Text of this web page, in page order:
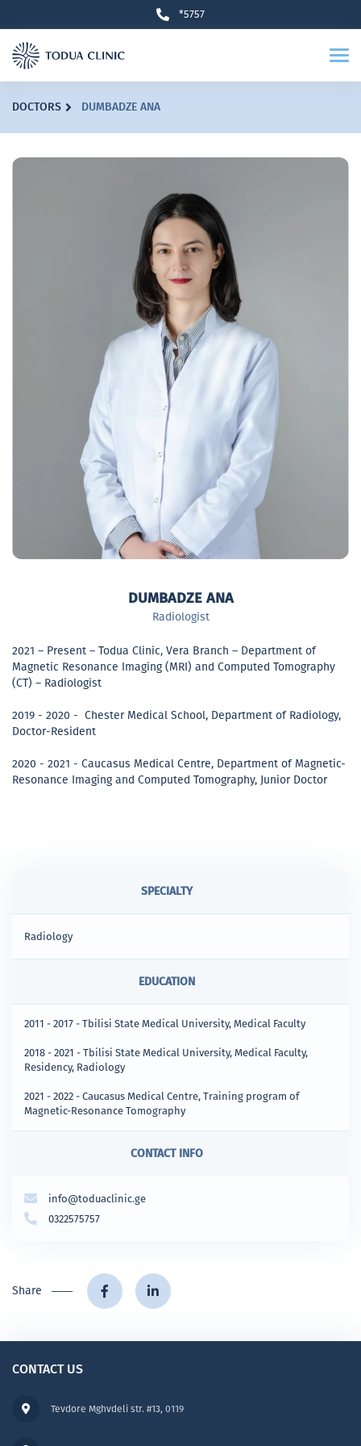
*5757
DOCTORS DUMBADZE ANA
DUMBADZE ANA
Radiologist
2021 – Present – Todua Clinic, Vera Branch – Department of
Magnetic Resonance Imaging (MRI) and Computed Tomography
(CT) – Radiologist
2019 - 2020 - Chester Medical School, Department of Radiology,
Doctor-Resident
2020 - 2021 - Caucasus Medical Centre, Department of Magnetic-
Resonance Imaging and Computed Tomography, Junior Doctor
SPECIALTY
Radiology
EDUCATION
2011 - 2017 - Tbilisi State Medical University, Medical Faculty
2018 - 2021 - Tbilisi State Medical University, Medical Faculty,
Residency, Radiology
2021 - 2022 - Caucasus Medical Centre, Training program of
Magnetic-Resonance Tomography
CONTACT INFO
info@toduaclinic.ge
0322575757
Share
CONTACT US
Tevdore Mghvdeli str. #13, 0119